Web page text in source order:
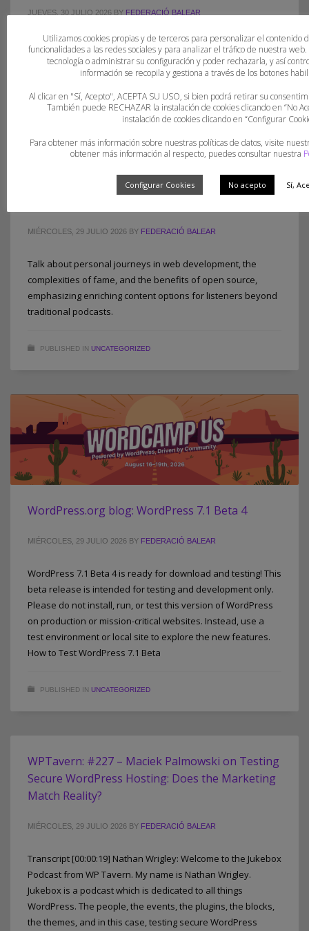
JUEVES, 30 JULIO 2026 BY FEDERACIÓ BALEAR
Open source fosters creativity but involves complex issues
like licensing and ownership, especially in hackathons.
Proper planning with appropriate licenses upfront is crucial
for project success and flexibility.
MIÉRCOLES, 29 JULIO 2026 BY FEDERACIÓ BALEAR
Talk about personal journeys in web development, the
complexities of fame, and the benefits of open source,
emphasizing enriching content options for listeners beyond
traditional podcasts.
PUBLISHED IN UNCATEGORIZED
WordPress.org blog: WordPress 7.1 Beta 4
MIÉRCOLES, 29 JULIO 2026 BY FEDERACIÓ BALEAR
WordPress 7.1 Beta 4 is ready for download and testing! This
beta release is intended for testing and development only.
Please do not install, run, or test this version of WordPress
on production or mission-critical websites. Instead, use a
test environment or local site to explore the new features.
How to Test WordPress 7.1 Beta
PUBLISHED IN UNCATEGORIZED
WPTavern: #227 – Maciek Palmowski on Testing
Secure WordPress Hosting: Does the Marketing
Match Reality?
MIÉRCOLES, 29 JULIO 2026 BY FEDERACIÓ BALEAR
Transcript [00:00:19] Nathan Wrigley: Welcome to the Jukebox
Podcast from WP Tavern. My name is Nathan Wrigley.
Jukebox is a podcast which is dedicated to all things
WordPress. The people, the events, the plugins, the blocks,
the themes, and in this case, testing secure WordPress
Utilizamos cookies propias y de terceros para personalizar el contenido
funcionalidades a las redes sociales y para analizar el tráfico de nuestra
tecnología o administrar su configuración y poder rechazarla, y así
información se recopila y gestiona a través de los botones
Al clicar en "Sí, Acepto", ACEPTA SU USO, si bien podrá retirar su
También puede RECHAZAR la instalación de cookies clicando en “No
instalación de cookies clicando en “Configurar
Para obtener más información sobre nuestras políticas de datos, visite
obtener más información al respecto, puedes consultar nuestra
Configurar Cookies No acepto Sí,